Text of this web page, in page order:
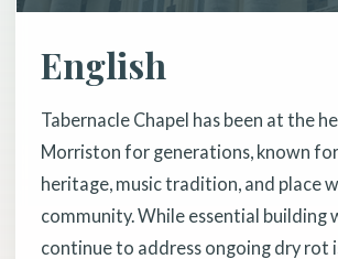
English
Tabernacle Chapel has been at the
Morriston for generations, known
heritage, music tradition, and place
community. While essential building
continue to address ongoing dry rot